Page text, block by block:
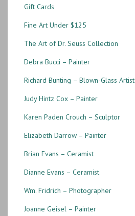
Gift Cards
Fine Art Under $125
The Art of Dr. Seuss Collection
Debra Bucci – Painter
Richard Bunting – Blown-Glass Artist
Judy Hintz Cox – Painter
Karen Paden Crouch – Sculptor
Elizabeth Darrow – Painter
Brian Evans – Ceramist
Dianne Evans – Ceramist
Wm. Fridrich – Photographer
Joanne Geisel – Painter